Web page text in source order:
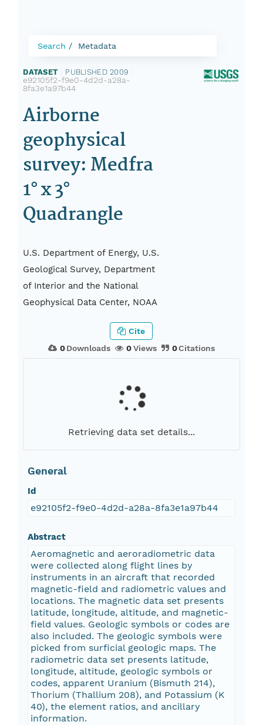
Search Metadata
DATASET PUBLISHED 2009
e92105f2-f9e0-4d2d-a28a-
8fa3e1a97b44
Airborne
geophysical
survey: Medfra
1° x 3°
Quadrangle
U.S. Department of Energy, U.S.
Geological Survey, Department
of Interior and the National
Geophysical Data Center, NOAA
0Downloads 0Views 0Citations
Cite
Retrieving data set details...
General
Id
e92105f2-f9e0-4d2d-a28a-8fa3e1a97b44
Abstract
Aeromagnetic and aeroradiometric data
were collected along flight lines by
instruments in an aircraft that recorded
magnetic-field and radiometric values and
locations. The magnetic data set presents
latitude, longitude, altitude, and magnetic-
field values. Geologic symbols or codes are
also included. The geologic symbols were
picked from surficial geologic maps. The
radiometric data set presents latitude,
longitude, altitude, geologic symbols or
codes, apparent Uranium (Bismuth 214),
Thorium (Thallium 208), and Potassium (K
40), the element ratios, and ancillary
information.